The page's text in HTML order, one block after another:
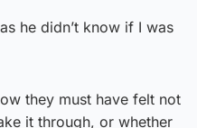
he didn’t know if I was
they must have felt not
it through, or whether